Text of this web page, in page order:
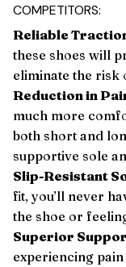
COMPETITORS:
Reliable
these shoes will
eliminate the risk
Reduction in
much more
both short and
supportive sole
Slip-Resistant
fit, you’ll never
the shoe or
Superior
experiencing